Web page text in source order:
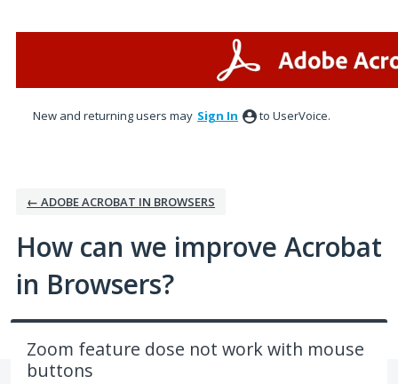
New and returning users may Sign In to UserVoice.
← ADOBE ACROBAT IN BROWSERS
How can we improve Acrobat
in Browsers?
Zoom feature dose not work with mouse
buttons